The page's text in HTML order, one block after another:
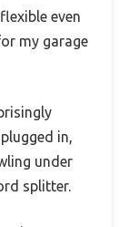
even
my garage
in,
under
splitter.